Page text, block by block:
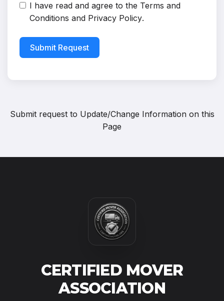
I have read and agree to the Terms and
Conditions and Privacy Policy.
Submit Request
Submit request to Update/Change Information on this
Page
CERTIFIED MOVER
ASSOCIATION